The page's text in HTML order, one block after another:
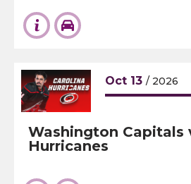
Oct 13 / 2026
Washington Capitals
Hurricanes